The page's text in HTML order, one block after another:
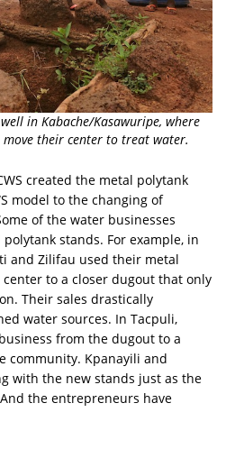
in Kabache/Kasawuripe, where
their center to treat water.
created the metal polytank
model to the changing of
of the water businesses
stands. For example, in
and Zilifau used their metal
to a closer dugout that only
Their sales drastically
water sources. In Tacpuli,
from the dugout to a
community. Kpanayili and
with the new stands just as the
the entrepreneurs have